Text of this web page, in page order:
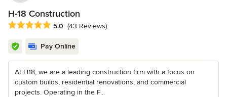
H-18 Construction
Average rating: 5 out of 5 stars
5.0 (43 Reviews)
Pay Online
At H18, we are a leading construction firm with a focus on
custom builds, residential renovations, and commercial
projects. Operating in the F...